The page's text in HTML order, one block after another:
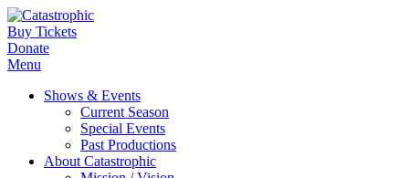
Buy Tickets
Donate
Menu
Shows & Events
Current Season
Special Events
Past Productions
About Catastrophic